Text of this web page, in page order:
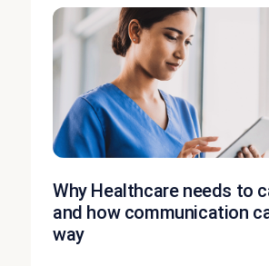
Why Healthcare needs to
and how communication
way